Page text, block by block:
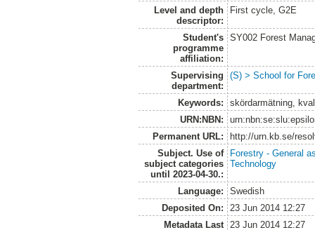
Level and depth
descriptor:
First cycle, G2E
Student's
programme
affiliation:
SY002 Forest
Supervising
department:
(S) > School for
Keywords:
skördarmätning,
URN:NBN:
Permanent URL:
http://urn.kb.se/
Subject. Use of
subject categories
until 2023-04-30.:
Forestry - General
Technology
Language:
Swedish
Deposited On:
23 Jun 2014 12:27
Metadata Last
23 Jun 2014 12:27